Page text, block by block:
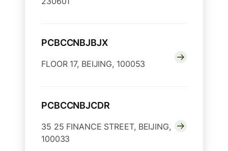
PCBCCNBJBJX
FLOOR 17, BEIJING, 100053
PCBCCNBJCDR
35 25 FINANCE STREET, BEIJING,
100033